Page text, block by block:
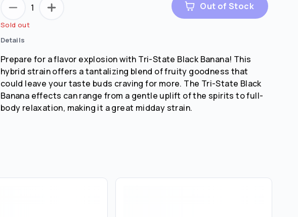
1 Out of Stock
Sold out
Details
Prepare for a flavor explosion with Tri-State Black Banana! This
hybrid strain offers a tantalizing blend of fruity goodness that
could leave your taste buds craving for more. The Tri-State Black
Banana effects can range from a gentle uplift of the spirits to full-
body relaxation, making it a great midday strain.